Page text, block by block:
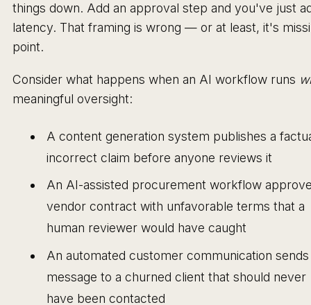
things down. Add an approval step and you've just
latency. That framing is wrong — or at least, it's
point.
Consider what happens when an AI workflow runs
meaningful oversight:
A content generation system publishes a
incorrect claim before anyone reviews it
An AI-assisted procurement workflow
vendor contract with unfavorable terms that a
human reviewer would have caught
An automated customer communication sends
message to a churned client that should never
have been contacted